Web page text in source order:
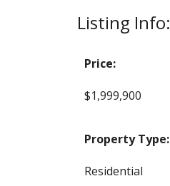
Listing Info:
Price:
$1,999,900
Property Type:
Residential